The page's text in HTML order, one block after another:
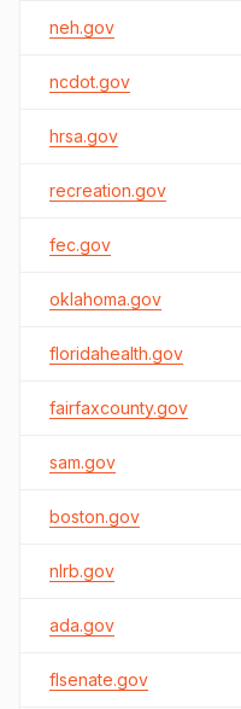
neh.gov
ncdot.gov
hrsa.gov
recreation.gov
fec.gov
oklahoma.gov
floridahealth.gov
fairfaxcounty.gov
sam.gov
boston.gov
nlrb.gov
ada.gov
flsenate.gov